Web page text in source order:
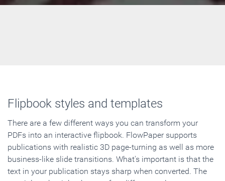
Flipbook styles and templates
There are a few different ways you can transform your
PDFs into an interactive flipbook. FlowPaper supports
publications with realistic 3D page-turning as well as more
business-like slide transitions. What's important is that the
text in your publication stays sharp when converted. The